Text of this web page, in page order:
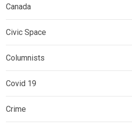
Canada
Civic Space
Columnists
Covid 19
Crime